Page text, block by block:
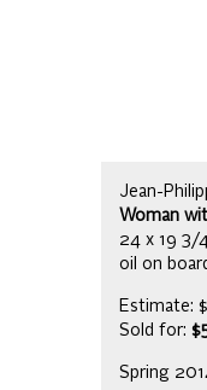
Jean-
Woman
24 x 19 3/
oil on
Estimate:
Sold for:
Spring